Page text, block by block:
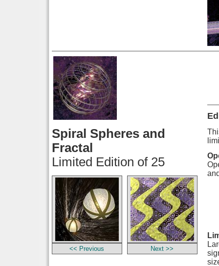
Spiral Spheres and
Fractal
Limited Edition of 25
<< Previous Next >>